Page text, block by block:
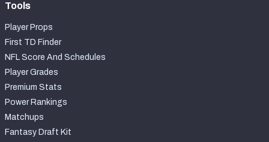
Tools
Player Props
First TD Finder
NFL Score And Schedules
Player Grades
Premium Stats
Power Rankings
Matchups
Fantasy Draft Kit